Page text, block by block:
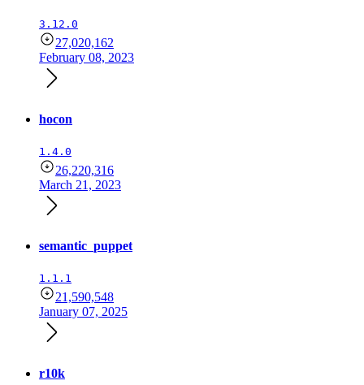
3.12.0
27,020,162
February 08, 2023
hocon
1.4.0
26,220,316
March 21, 2023
semantic_puppet
1.1.1
21,590,548
January 07, 2025
r10k